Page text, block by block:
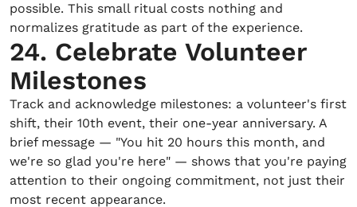
possible. This small ritual costs nothing and
normalizes gratitude as part of the experience.
24. Celebrate Volunteer
Milestones
Track and acknowledge milestones: a volunteer's first
shift, their 10th event, their one-year anniversary. A
brief message — "You hit 20 hours this month, and
we're so glad you're here" — shows that you're paying
attention to their ongoing commitment, not just their
most recent appearance.